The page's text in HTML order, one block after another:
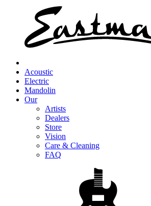
Acoustic
Electric
Mandolin
Our
Artists
Dealers
Store
Vision
Care & Cleaning
FAQ